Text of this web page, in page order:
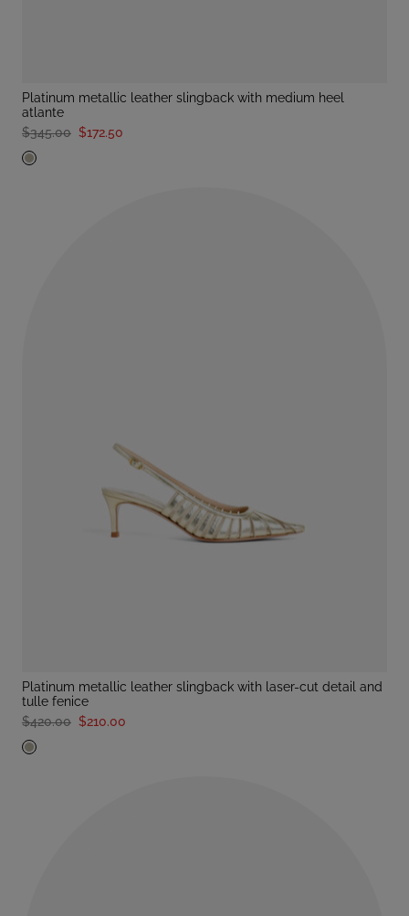
platinum metallic leather slingback with medium heel
atlante
$345.00 $172.50
platinum metallic leather slingback with laser-cut detail and
tulle fenice
$420.00 $210.00